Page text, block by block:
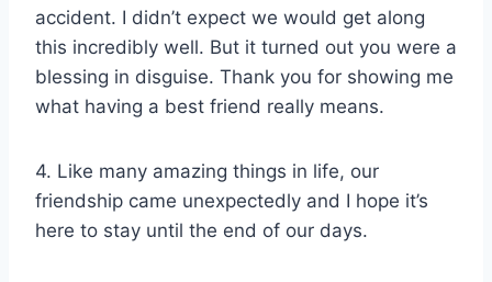
accident. I didn’t expect we would get along
this incredibly well. But it turned out you were a
blessing in disguise. Thank you for showing me
what having a best friend really means.
4. Like many amazing things in life, our
friendship came unexpectedly and I hope it’s
here to stay until the end of our days.